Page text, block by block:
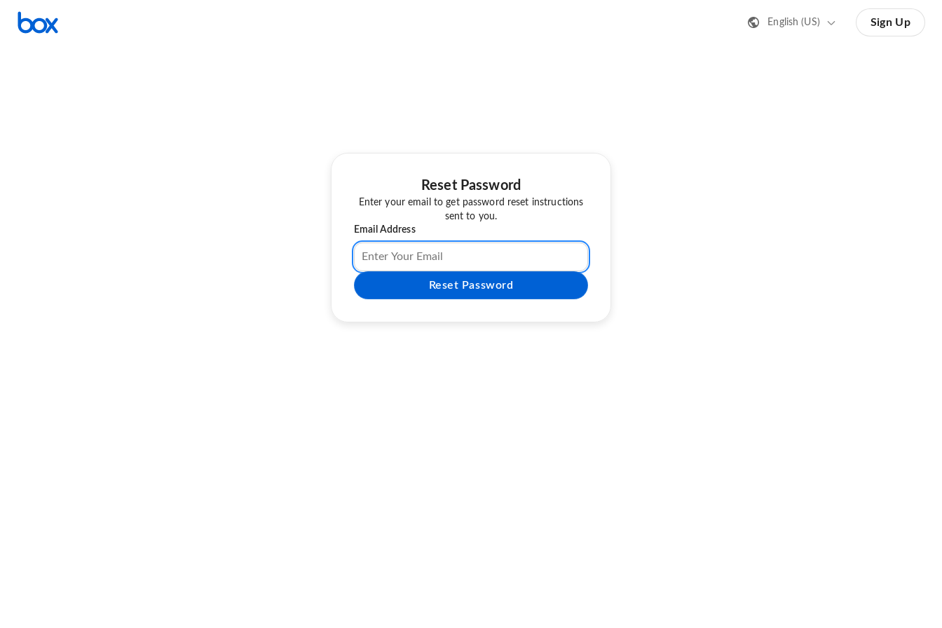
English (US) Sign Up
Reset Password
Enter your email to get password reset instructions
sent to you.
Email Address
Reset Password